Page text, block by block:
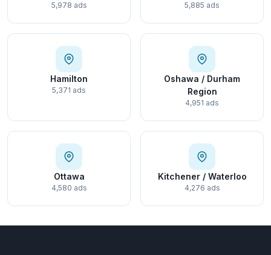
5,978 ads 5,885 ads
Hamilton
5,371 ads
Oshawa / Durham
Region
4,951 ads
Ottawa
4,580 ads
Kitchener / Waterloo
4,276 ads